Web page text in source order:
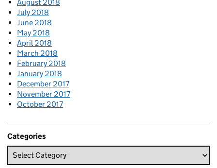
August 2018
July 2018
June 2018
May 2018
April 2018
March 2018
February 2018
January 2018
December 2017
November 2017
October 2017
Categories